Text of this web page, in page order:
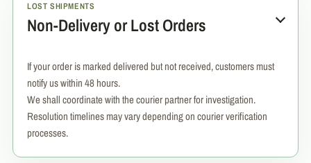
LOST SHIPMENTS
Non-Delivery or Lost Orders
If your order is marked delivered but not received, customers must
notify us within 48 hours.
We shall coordinate with the courier partner for investigation.
Resolution timelines may vary depending on courier verification
processes.